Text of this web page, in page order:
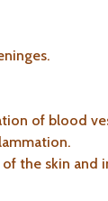
of blood
the skin and